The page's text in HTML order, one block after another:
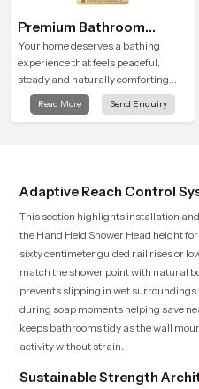
Premium Bathroom
Shower
Your home deserves a bathing
experience that feels peaceful,
steady and naturally comforting
and the Premium Bathroom Shower
in Bahrain is shaped to bring that
Read More Send Enquiry
Adaptive Reach Control
This section highlights installation
the Hand Held Shower Head height
sixty centimeter guided rail rises or
match the shower point with natural
prevents slipping in wet surroundings
during soap moments helping save
keeps bathrooms tidy as the wall
activity without strain.
Sustainable Strength